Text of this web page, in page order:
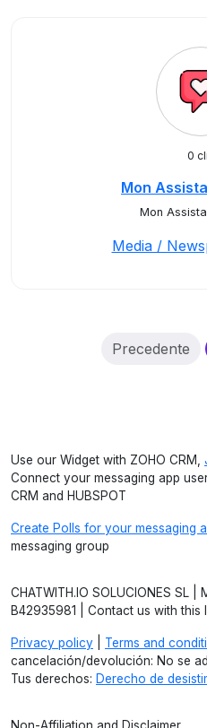
0
Mon
Mon
Media /
Precedente
Use our Widget with ZOHO CRM,
Connect your messaging app
CRM and HUBSPOT
Create Polls for your messaging
messaging group
CHATWITH.IO SOLUCIONES SL |
B42935981 | Contact us with this
Privacy policy Terms and
cancelación/devolución: No se
Tus derechos: Derecho de